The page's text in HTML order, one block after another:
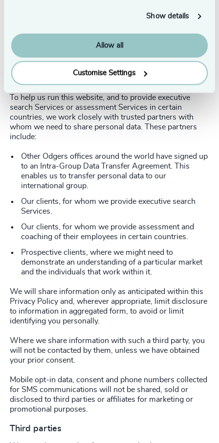
Show details
Allow all
Customise Settings
If you take part in a user satisfaction survey, we may ask
you to provide us with personal data, including your
name, email address, and your views and opinions.
Providing information to others
To help us run this website, and to provide executive
search Services or assessment Services in certain
countries, we work closely with trusted partners with
whom we need to share personal data. These partners
include:
Other Odgers offices around the world have signed up
to an Intra-Group Data Transfer Agreement. This
enables us to transfer personal data to our
international group.
Our clients, for whom we provide executive search
Services.
Our clients, for whom we provide assessment and
coaching of their employees in certain countries.
Prospective clients, where we might need to
demonstrate an understanding of a particular market
and the individuals that work within it.
We will share information only as anticipated within this
Privacy Policy and, wherever appropriate, limit disclosure
to information in aggregated form, to avoid or limit
identifying you personally.
Where we share information with such a third party, you
will not be contacted by them, unless we have obtained
your prior consent.
Mobile opt-in data, consent and phone numbers collected
for SMS communications will not be shared, sold or
disclosed to third parties or affiliates for marketing or
promotional purposes.
Third parties